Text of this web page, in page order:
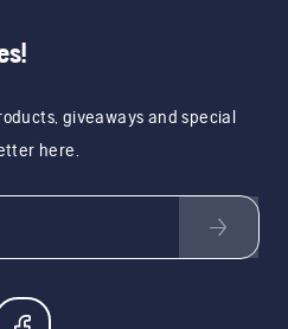
giveaways and special
here.